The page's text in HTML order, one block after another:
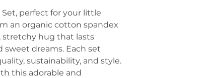
perfect for your little
an organic cotton spandex
stretchy hug that lasts
dreams. Each set
sustainability, and style.
this adorable and